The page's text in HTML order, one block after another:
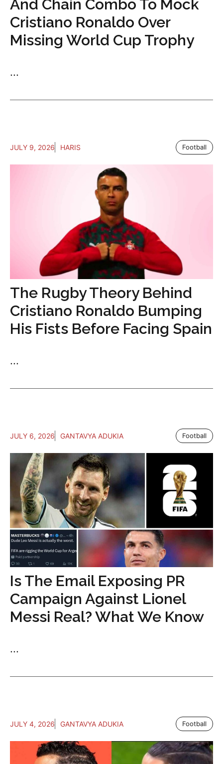
And Chain Combo To Mock
Cristiano Ronaldo Over
Missing World Cup Trophy
...
JULY 9, 2026 HARIS Football
The Rugby Theory Behind
Cristiano Ronaldo Bumping
His Fists Before Facing Spain
...
JULY 6, 2026 GANTAVYA ADUKIA Football
Is The Email Exposing PR
Campaign Against Lionel
Messi Real? What We Know
...
JULY 4, 2026 GANTAVYA ADUKIA Football